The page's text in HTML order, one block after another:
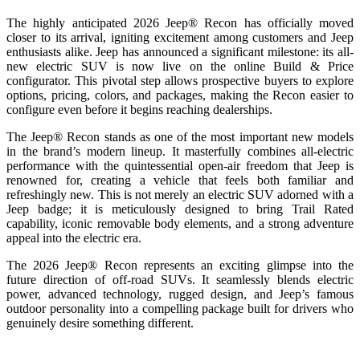
The highly anticipated 2026 Jeep® Recon has officially moved
closer to its arrival, igniting excitement among customers and Jeep
enthusiasts alike. Jeep has announced a significant milestone: its all-
new electric SUV is now live on the online Build & Price
configurator. This pivotal step allows prospective buyers to explore
options, pricing, colors, and packages, making the Recon easier to
configure even before it begins reaching dealerships.
The Jeep® Recon stands as one of the most important new models
in the brand’s modern lineup. It masterfully combines all-electric
performance with the quintessential open-air freedom that Jeep is
renowned for, creating a vehicle that feels both familiar and
refreshingly new. This is not merely an electric SUV adorned with a
Jeep badge; it is meticulously designed to bring Trail Rated
capability, iconic removable body elements, and a strong adventure
appeal into the electric era.
The 2026 Jeep® Recon represents an exciting glimpse into the
future direction of off-road SUVs. It seamlessly blends electric
power, advanced technology, rugged design, and Jeep’s famous
outdoor personality into a compelling package built for drivers who
genuinely desire something different.